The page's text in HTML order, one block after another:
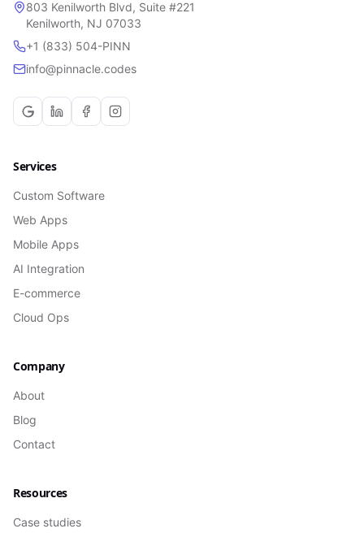
803 Kenilworth Blvd, Suite #221
Kenilworth, NJ 07033
+1 (833) 504-PINN
info@pinnacle.codes
Services
Custom Software
Web Apps
Mobile Apps
AI Integration
E-commerce
Cloud Ops
Company
About
Blog
Contact
Resources
Case studies